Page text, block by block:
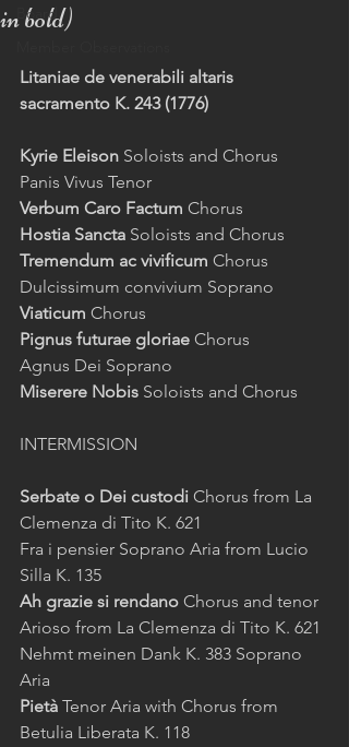
Board
in bold)
Litaniae de venerabili altaris
sacramento K. 243 (1776)
Kyrie Eleison Soloists and Chorus
Panis Vivus Tenor
Verbum Caro Factum Chorus
Hostia Sancta Soloists and Chorus
Tremendum ac vivificum Chorus
Dulcissimum convivium Soprano
Viaticum Chorus
Pignus futurae gloriae Chorus
Agnus Dei Soprano
Miserere Nobis Soloists and Chorus
INTERMISSION
Serbate o Dei custodi Chorus from La
Clemenza di Tito K. 621
Fra i pensier Soprano Aria from Lucio
Silla K. 135
Ah grazie si rendano Chorus and tenor
Arioso from La Clemenza di Tito K. 621
Nehmt meinen Dank K. 383 Soprano
Aria
Pietà Tenor Aria with Chorus from
Betulia Liberata K. 118